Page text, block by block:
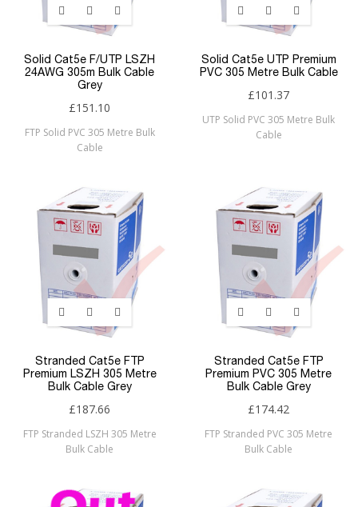
Solid Cat5e F/UTP LSZH
24AWG 305m Bulk Cable
Grey
£151.10
FTP Solid PVC 305 Metre Bulk
Cable
Solid Cat5e UTP Premium
PVC 305 Metre Bulk Cable
£101.37
UTP Solid PVC 305 Metre Bulk
Cable
Stranded Cat5e FTP
Premium LSZH 305 Metre
Bulk Cable Grey
£187.66
FTP Stranded LSZH 305 Metre
Bulk Cable
Stranded Cat5e FTP
Premium PVC 305 Metre
Bulk Cable Grey
£174.42
FTP Stranded PVC 305 Metre
Bulk Cable